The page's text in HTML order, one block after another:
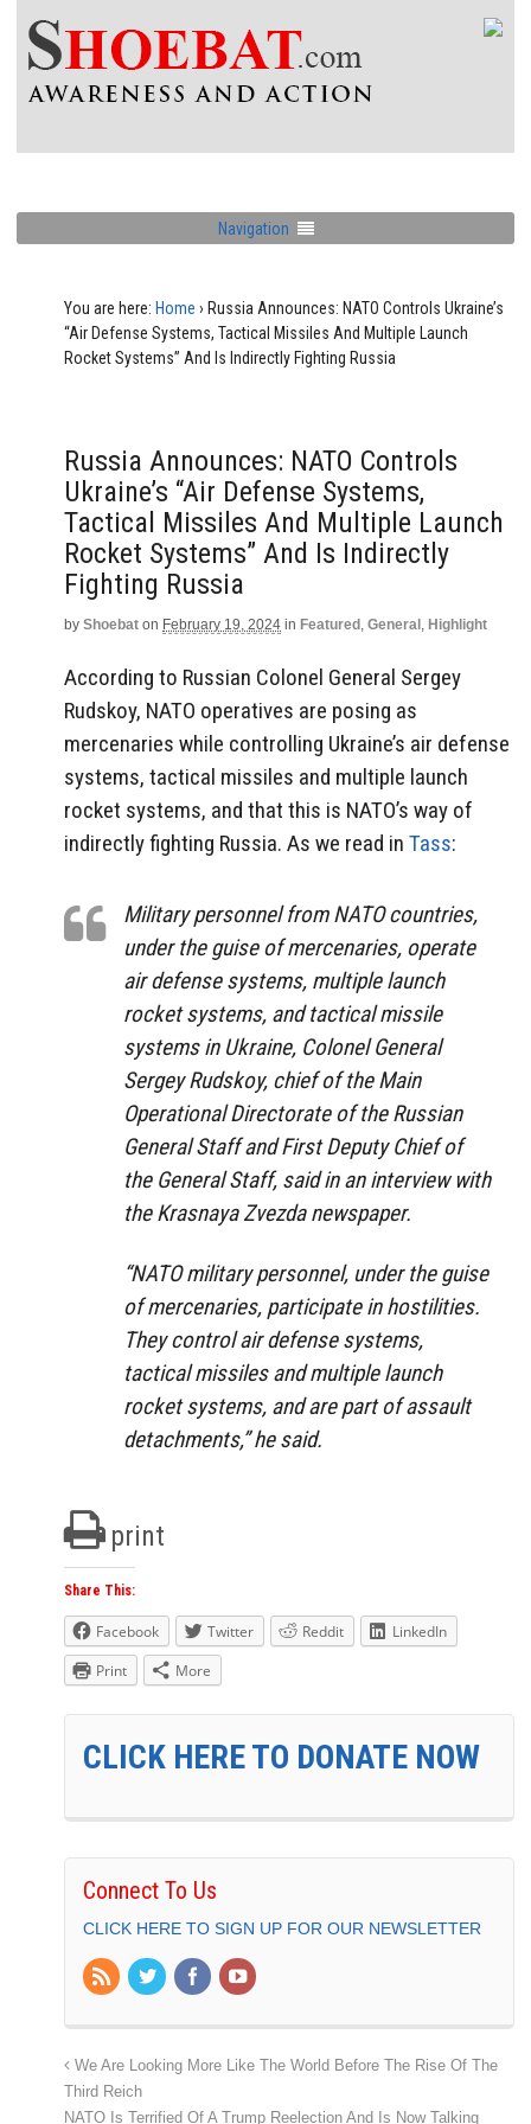
Navigation
You are here: Home › Russia Announces: NATO Controls Ukraine’s
“Air Defense Systems, Tactical Missiles And Multiple Launch
Rocket Systems” And Is Indirectly Fighting Russia
Russia Announces: NATO Controls
Ukraine’s “Air Defense Systems,
Tactical Missiles And Multiple Launch
Rocket Systems” And Is Indirectly
Fighting Russia
by Shoebat on February 19, 2024 in Featured , General , Highlight
According to Russian Colonel General Sergey
Rudskoy, NATO operatives are posing as
mercenaries while controlling Ukraine’s air defense
systems, tactical missiles and multiple launch
rocket systems, and that this is NATO’s way of
indirectly fighting Russia. As we read in Tass:
Military personnel from NATO countries,
under the guise of mercenaries, operate
air defense systems, multiple launch
rocket systems, and tactical missile
systems in Ukraine, Colonel General
Sergey Rudskoy, chief of the Main
Operational Directorate of the Russian
General Staff and First Deputy Chief of
the General Staff, said in an interview with
the Krasnaya Zvezda newspaper.
“NATO military personnel, under the guise
of mercenaries, participate in hostilities.
They control air defense systems,
tactical missiles and multiple launch
rocket systems, and are part of assault
detachments,” he said.
print
Share This:
Facebook Twitter Reddit
LinkedIn
Print
More
CLICK HERE TO DONATE NOW
Connect To Us
CLICK HERE TO SIGN UP FOR OUR NEWSLETTER
We Are Looking More Like The World Before The Rise Of The
Third Reich
NATO Is Terrified Of A Trump Reelection And Is Now Talking